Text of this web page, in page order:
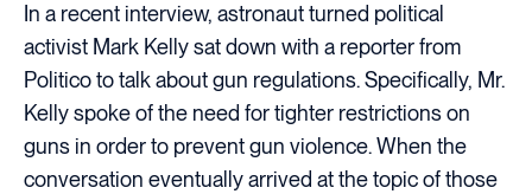
In a recent interview, astronaut turned political
activist Mark Kelly sat down with a reporter from
Politico to talk about gun regulations. Specifically, Mr.
Kelly spoke of the need for tighter restrictions on
guns in order to prevent gun violence. When the
conversation eventually arrived at the topic of those